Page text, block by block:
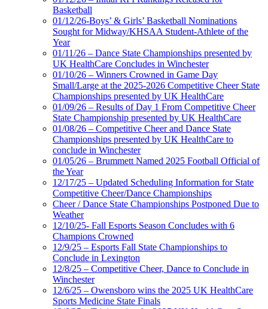
Basketball
01/12/26-Boys’ & Girls’ Basketball Nominations
Sought for Midway/KHSAA Student-Athlete of the
Year
01/11/26 – Dance State Championships presented by
UK HealthCare Concludes in Winchester
01/10/26 – Winners Crowned in Game Day
Small/Large at the 2025-2026 Competitive Cheer State
Championships presented by UK HealthCare
01/09/26 – Results of Day 1 From Competitive Cheer
State Championship presented by UK HealthCare
01/08/26 – Competitive Cheer and Dance State
Championships presented by UK HealthCare to
conclude in Winchester
01/05/26 – Brummett Named 2025 Football Official of
the Year
12/17/25 – Updated Scheduling Information for State
Competitive Cheer/Dance Championships
Cheer / Dance State Championships Postponed Due to
Weather
12/10/25- Fall Esports Season Concludes with 6
Champions Crowned
12/9/25 – Esports Fall State Championships to
Conclude in Lexington
12/8/25 – Competitive Cheer, Dance to Conclude in
Winchester
12/6/25 – Owensboro wins the 2025 UK HealthCare
Sports Medicine State Finals